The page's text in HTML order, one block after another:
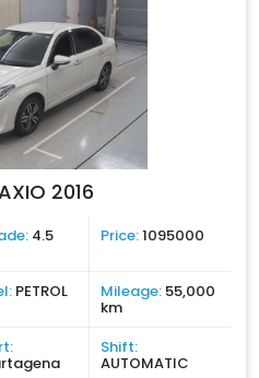
2016
4.5 Price:1095000
PETROL Mileage: 55,000
km
Shift:
AUTOMATIC